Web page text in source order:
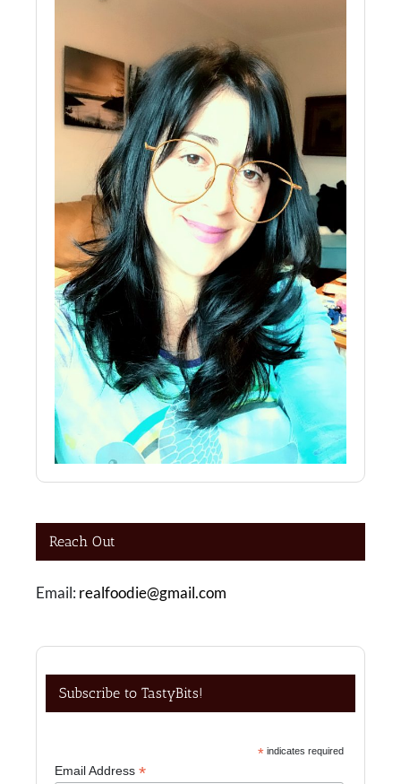
Reach Out
Email: realfoodie@gmail.com
Subscribe to TastyBits!
*indicates required
Email Address*